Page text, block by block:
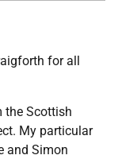
for all
the Scottish
My particular
and Simon